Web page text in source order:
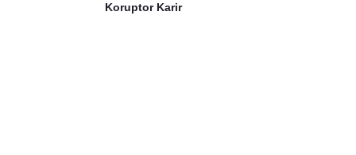
Koruptor Karir